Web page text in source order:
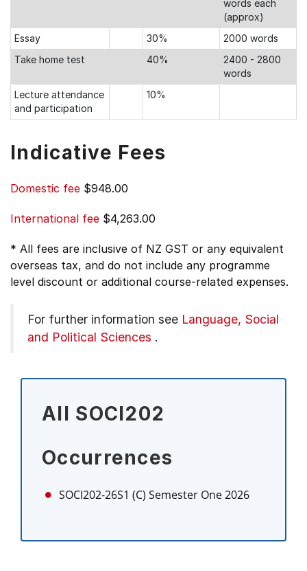
words each
(approx)
Essay
30%
2000 words
Take home test
40%
2400 - 2800
words
Lecture attendance
and participation
10%
Indicative Fees
Domestic fee $948.00
International fee $4,263.00
* All fees are inclusive of NZ GST or any equivalent
overseas tax, and do not include any programme
level discount or additional course-related expenses.
For further information see Language, Social
and Political Sciences .
All SOCI202
Occurrences
SOCI202-26S1 (C) Semester One 2026